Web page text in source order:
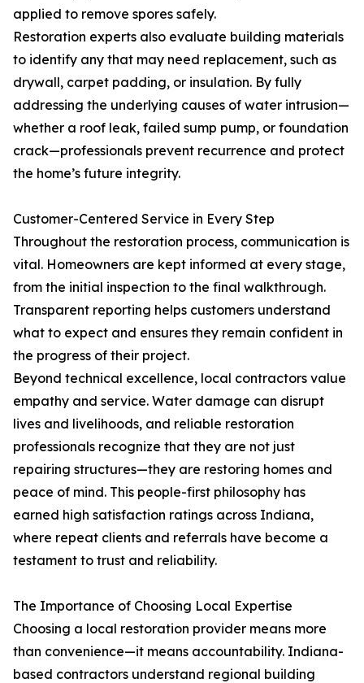
applied to remove spores safely.
Restoration experts also evaluate building materials
to identify any that may need replacement, such as
drywall, carpet padding, or insulation. By fully
addressing the underlying causes of water intrusion—
whether a roof leak, failed sump pump, or foundation
crack—professionals prevent recurrence and protect
the home’s future integrity.
Customer-Centered Service in Every Step
Throughout the restoration process, communication is
vital. Homeowners are kept informed at every stage,
from the initial inspection to the final walkthrough.
Transparent reporting helps customers understand
what to expect and ensures they remain confident in
the progress of their project.
Beyond technical excellence, local contractors value
empathy and service. Water damage can disrupt
lives and livelihoods, and reliable restoration
professionals recognize that they are not just
repairing structures—they are restoring homes and
peace of mind. This people-first philosophy has
earned high satisfaction ratings across Indiana,
where repeat clients and referrals have become a
testament to trust and reliability.
The Importance of Choosing Local Expertise
Choosing a local restoration provider means more
than convenience—it means accountability. Indiana-
based contractors understand regional building